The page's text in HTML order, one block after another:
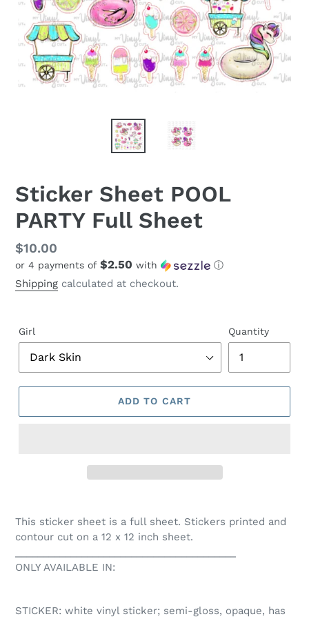
Sticker Sheet POOL
PARTY Full Sheet
Regular
price
$10.00
or 4 payments of $2.50 with ⓘ
Shipping calculated at checkout.
Girl Quantity
ADD TO CART
This sticker sheet is a full sheet. Stickers printed and
contour cut on a 12 x 12 inch sheet.
ONLY AVAILABLE IN:
STICKER: white vinyl sticker; semi-gloss, opaque, has